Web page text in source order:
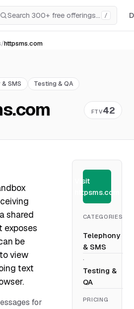
/
/httpsms.com
SMS Testing & QA
FTV42
shared
exposes
be
view
text
for
Visit
httpsms.com
CATEGORIES
Telephony
& SMS
·
Testing &
QA
PRICING